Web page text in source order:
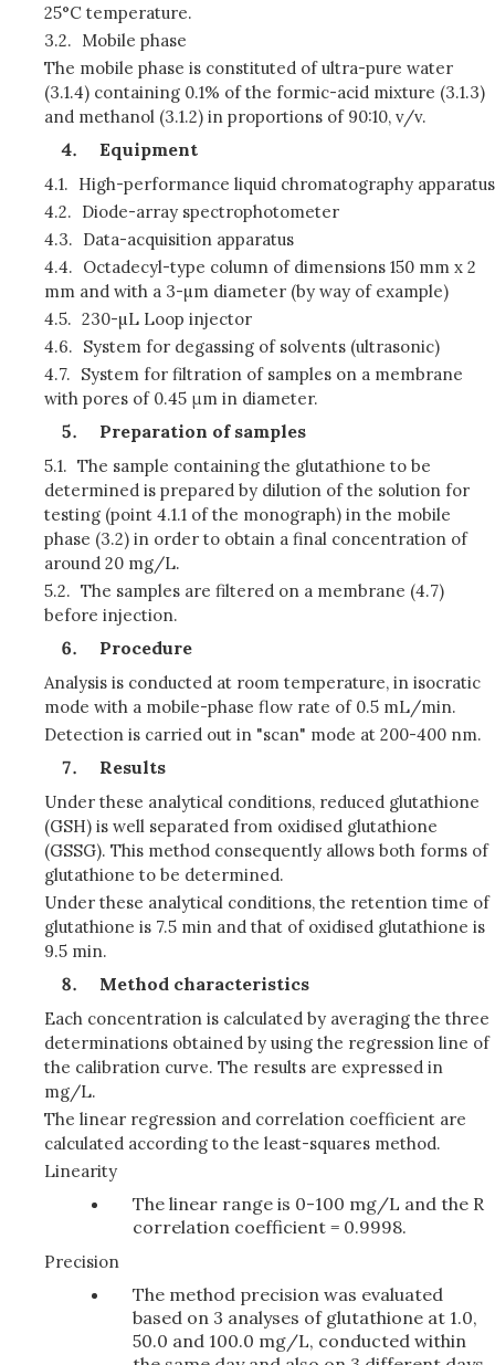
25°C temperature.
3.2. Mobile phase
The mobile phase is constituted of ultra-pure water
(3.1.4) containing 0.1% of the formic-acid mixture (3.1.3)
and methanol (3.1.2) in proportions of 90:10, v/v.
Equipment
4.1. High-performance liquid chromatography apparatus
4.2. Diode-array spectrophotometer
4.3. Data-acquisition apparatus
4.4. Octadecyl-type column of dimensions 150 mm x 2
mm and with a 3-µm diameter (by way of example)
4.5. 230-µL Loop injector
4.6. System for degassing of solvents (ultrasonic)
4.7. System for filtration of samples on a membrane
with pores of 0.45 μm in diameter.
Preparation of samples
5.1. The sample containing the glutathione to be
determined is prepared by dilution of the solution for
testing (point 4.1.1 of the monograph) in the mobile
phase (3.2) in order to obtain a final concentration of
around 20 mg/L.
5.2. The samples are filtered on a membrane (4.7)
before injection.
Procedure
Analysis is conducted at room temperature, in isocratic
mode with a mobile-phase flow rate of 0.5 mL/min.
Detection is carried out in "scan" mode at 200-400 nm.
Results
Under these analytical conditions, reduced glutathione
(GSH) is well separated from oxidised glutathione
(GSSG). This method consequently allows both forms of
glutathione to be determined.
Under these analytical conditions, the retention time of
glutathione is 7.5 min and that of oxidised glutathione is
9.5 min.
Method characteristics
Each concentration is calculated by averaging the three
determinations obtained by using the regression line of
the calibration curve. The results are expressed in
mg/L.
The linear regression and correlation coefficient are
calculated according to the least-squares method.
Linearity
The linear range is 0-100 mg/L and the R
correlation coefficient = 0.9998.
Precision
The method precision was evaluated
based on 3 analyses of glutathione at 1.0,
50.0 and 100.0 mg/L, conducted within